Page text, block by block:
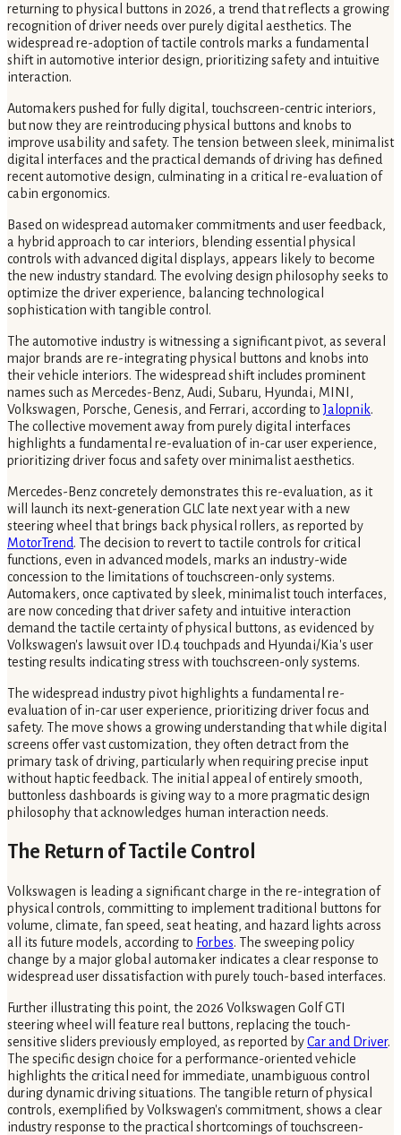
returning to physical buttons in 2026, a trend that reflects a growing
recognition of driver needs over purely digital aesthetics. The
widespread re-adoption of tactile controls marks a fundamental
shift in automotive interior design, prioritizing safety and intuitive
interaction.
Automakers pushed for fully digital, touchscreen-centric interiors,
but now they are reintroducing physical buttons and knobs to
improve usability and safety. The tension between sleek, minimalist
digital interfaces and the practical demands of driving has defined
recent automotive design, culminating in a critical re-evaluation of
cabin ergonomics.
Based on widespread automaker commitments and user feedback,
a hybrid approach to car interiors, blending essential physical
controls with advanced digital displays, appears likely to become
the new industry standard. The evolving design philosophy seeks to
optimize the driver experience, balancing technological
sophistication with tangible control.
The automotive industry is witnessing a significant pivot, as several
major brands are re-integrating physical buttons and knobs into
their vehicle interiors. The widespread shift includes prominent
names such as Mercedes-Benz, Audi, Subaru, Hyundai, MINI,
Volkswagen, Porsche, Genesis, and Ferrari, according toJalopnik.
The collective movement away from purely digital interfaces
highlights a fundamental re-evaluation of in-car user experience,
prioritizing driver focus and safety over minimalist aesthetics.
Mercedes-Benz concretely demonstrates this re-evaluation, as it
will launch its next-generation GLC late next year with a new
steering wheel that brings back physical rollers, as reported by
MotorTrend. The decision to revert to tactile controls for critical
functions, even in advanced models, marks an industry-wide
concession to the limitations of touchscreen-only systems.
Automakers, once captivated by sleek, minimalist touch interfaces,
are now conceding that driver safety and intuitive interaction
demand the tactile certainty of physical buttons, as evidenced by
Volkswagen's lawsuit over ID.4 touchpads and Hyundai/Kia's user
testing results indicating stress with touchscreen-only systems.
The widespread industry pivot highlights a fundamental re-
evaluation of in-car user experience, prioritizing driver focus and
safety. The move shows a growing understanding that while digital
screens offer vast customization, they often detract from the
primary task of driving, particularly when requiring precise input
without haptic feedback. The initial appeal of entirely smooth,
buttonless dashboards is giving way to a more pragmatic design
philosophy that acknowledges human interaction needs.
The Return of Tactile Control
Volkswagen is leading a significant charge in the re-integration of
physical controls, committing to implement traditional buttons for
volume, climate, fan speed, seat heating, and hazard lights across
all its future models, according to Forbes. The sweeping policy
change by a major global automaker indicates a clear response to
widespread user dissatisfaction with purely touch-based interfaces.
Further illustrating this point, the 2026 Volkswagen Golf GTI
steering wheel will feature real buttons, replacing the touch-
sensitive sliders previously employed, as reported byCar and Driver.
The specific design choice for a performance-oriented vehicle
highlights the critical need for immediate, unambiguous control
during dynamic driving situations. The tangible return of physical
controls, exemplified by Volkswagen's commitment, shows a clear
industry response to the practical shortcomings of touchscreen-